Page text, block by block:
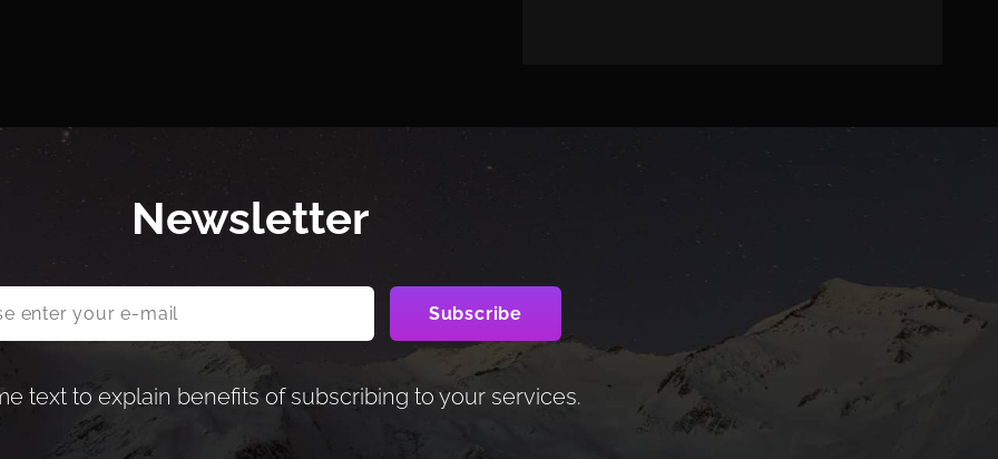
Newsletter
text to explain benefits of subscribing to your services.